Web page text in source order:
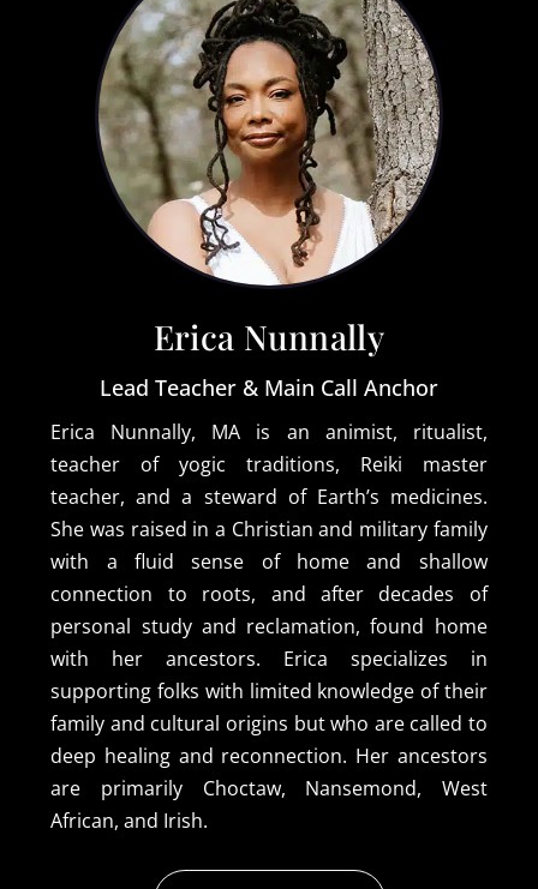
Erica Nunnally
Lead Teacher & Main Call Anchor
Erica Nunnally, MA is an animist, ritualist,
teacher of yogic traditions, Reiki master
teacher, and a steward of Earth’s medicines.
She was raised in a Christian and military family
with a fluid sense of home and shallow
connection to roots, and after decades of
personal study and reclamation, found home
with her ancestors. Erica specializes in
supporting folks with limited knowledge of their
family and cultural origins but who are called to
deep healing and reconnection. Her ancestors
are primarily Choctaw, Nansemond, West
African, and Irish.